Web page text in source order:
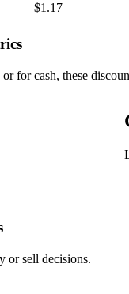
$1.17
for cash, these
or sell decisions.